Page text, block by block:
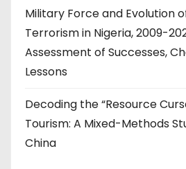
Military Force and Evolution
Terrorism in Nigeria, 2009-
Assessment of Successes,
Lessons
Decoding the “Resource
Tourism: A Mixed-Methods
China